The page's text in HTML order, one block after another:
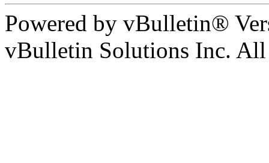
Powered by vBulletin®
vBulletin Solutions Inc. All